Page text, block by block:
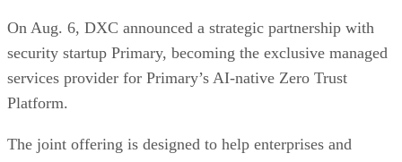
On Aug. 6, DXC announced a strategic partnership with
security startup Primary, becoming the exclusive managed
services provider for Primary’s AI-native Zero Trust
Platform.
The joint offering is designed to help enterprises and